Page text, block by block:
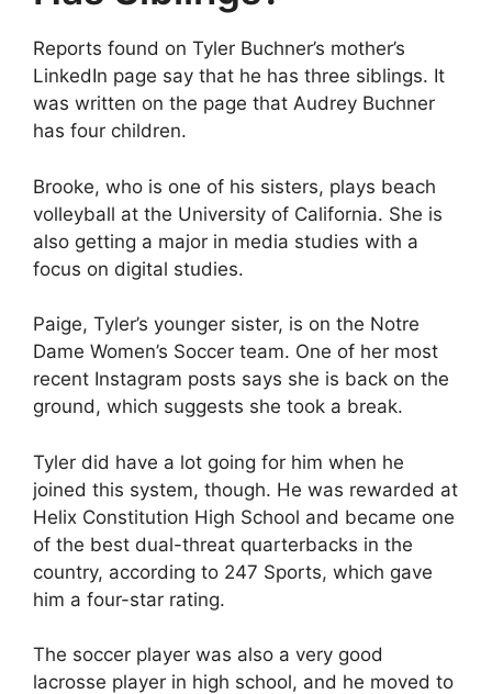
Reports found on Tyler Buchner’s mother’s
LinkedIn page say that he has three siblings. It
was written on the page that Audrey Buchner
has four children.
Brooke, who is one of his sisters, plays beach
volleyball at the University of California. She is
also getting a major in media studies with a
focus on digital studies.
Paige, Tyler’s younger sister, is on the Notre
Dame Women’s Soccer team. One of her most
recent Instagram posts says she is back on the
ground, which suggests she took a break.
Tyler did have a lot going for him when he
joined this system, though. He was rewarded at
Helix Constitution High School and became one
of the best dual-threat quarterbacks in the
country, according to 247 Sports, which gave
him a four-star rating.
The soccer player was also a very good
lacrosse player in high school, and he moved to